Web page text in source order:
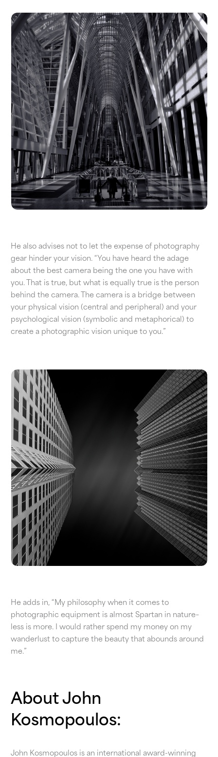
He also advises not to let the expense of photography
gear hinder your vision. “You have heard the adage
about the best camera being the one you have with
you. That is true, but what is equally true is the person
behind the camera. The camera is a bridge between
your physical vision (central and peripheral) and your
psychological vision (symbolic and metaphorical) to
create a photographic vision unique to you.”
He adds in, “My philosophy when it comes to
photographic equipment is almost Spartan in nature–
less is more. I would rather spend my money on my
wanderlust to capture the beauty that abounds around
me.”
About John
Kosmopoulos:
John Kosmopoulos is an international award-winning